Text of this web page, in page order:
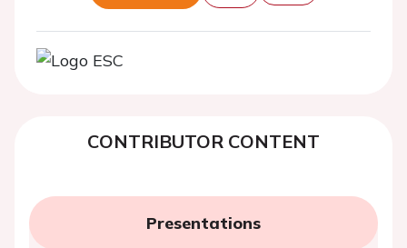
CONTRIBUTOR CONTENT
Presentations